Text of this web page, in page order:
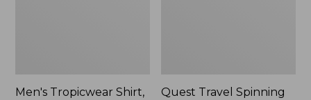
Men's Tropicwear Shirt,
Quest Travel Spinning